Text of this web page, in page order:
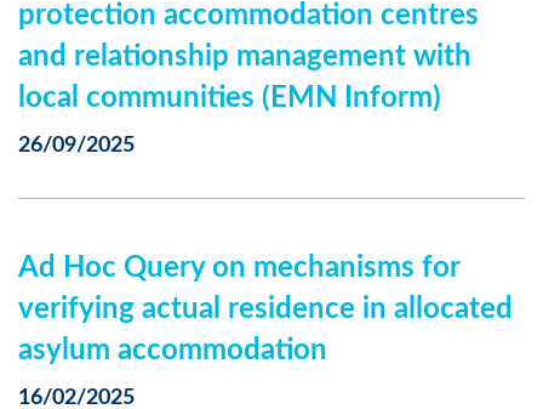
protection accommodation centres
and relationship management with
local communities (EMN Inform)
26/09/2025
Ad Hoc Query on mechanisms for
verifying actual residence in allocated
asylum accommodation
16/02/2025